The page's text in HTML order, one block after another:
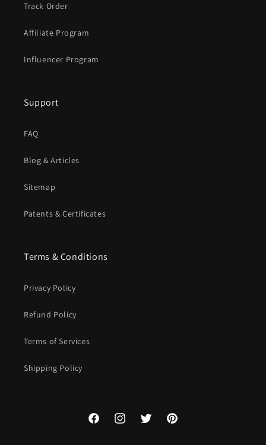
Track Order
Affiliate Program
Influencer Program
Support
FAQ
Blog & Articles
Sitemap
Patents & Certificates
Terms & Conditions
Privacy Policy
Refund Policy
Terms of Services
Shipping Policy
FacebookInstagramTwitter Pinterest